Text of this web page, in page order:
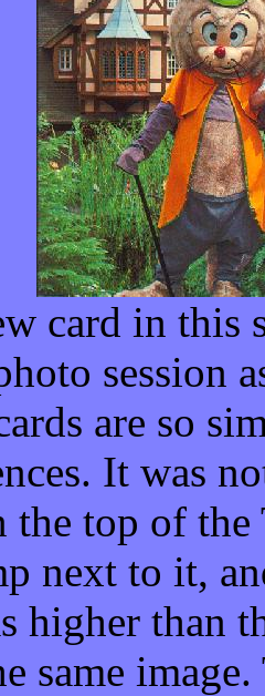
card in this
session
are so
It was
the top of
next to it,
higher than
same